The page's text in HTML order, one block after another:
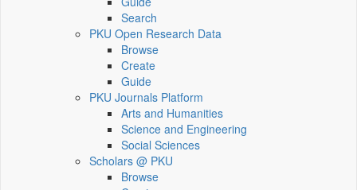
Search
PKU Open Research Data
Browse
Create
Guide
PKU Journals Platform
Arts and Humanities
Science and Engineering
Social Sciences
Scholars @ PKU
Browse